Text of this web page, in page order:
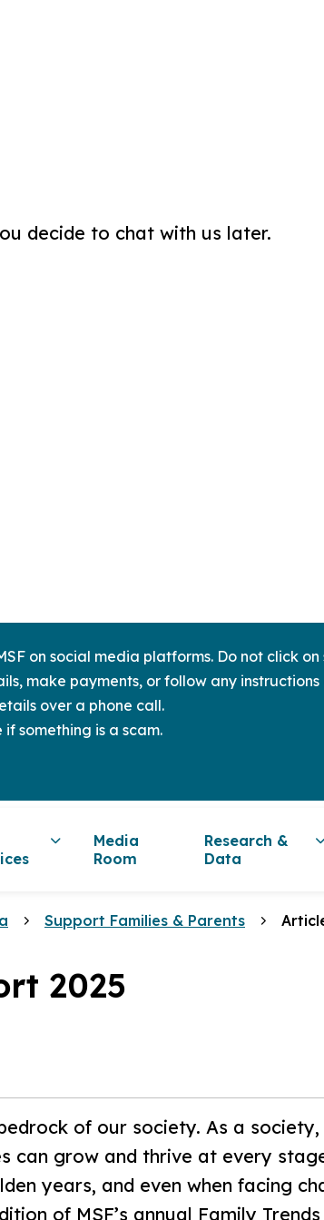
on social media platforms. Do not click
make payments, or follow any
over a phone call.
something is a scam.
Media
Room
Research &
Data
Support Families & Parents
2025
of our society. As a
can grow and thrive at every
years, and even when facing
of MSF’s annual Family